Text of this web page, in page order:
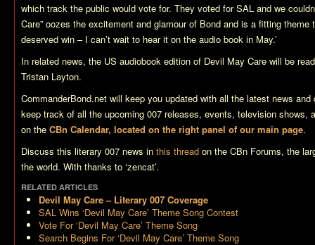
which track the public would vote for. They voted for SAL and we
Care” oozes the excitement and glamour of Bond and is a fitting theme
deserved win – I can’t wait to hear it on the audio book in May.’
In related news, the US audiobook edition of Devil May Care will be
Tristan Layton.
CommanderBond.net will keep you updated with all the latest news
keep track of all the upcoming 007 releases, events, television shows,
on the CBn Calendar, located on the right panel of our main page.
Discuss this literary 007 news in this thread on the CBn Forums, the
the world. With thanks to ‘zencat’.
RELATED ARTICLES
Devil May Care – Literary 007 Coverage
SAL Wins ‘Devil May Care’ Theme Song Contest
Vote For ‘Devil May Care’ Theme Song
Search Begins For ‘Devil May Care’ Theme Song